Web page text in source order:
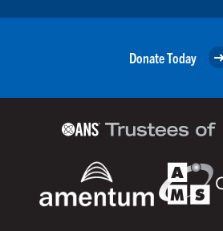
Donate Today